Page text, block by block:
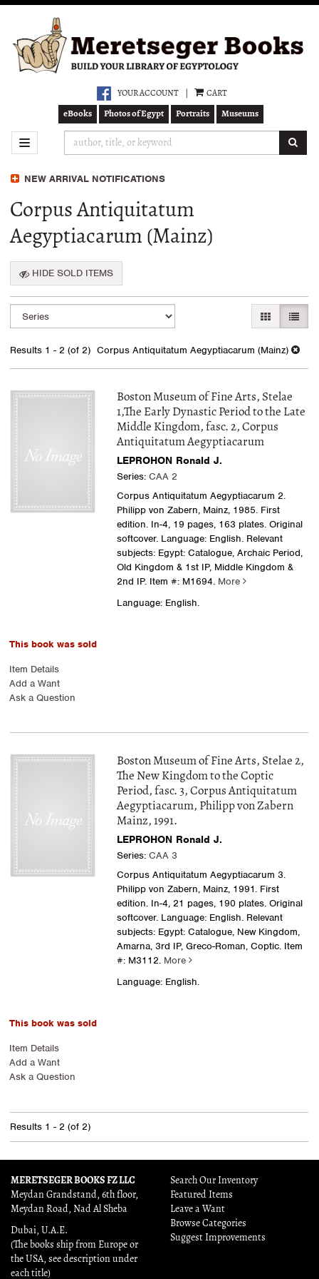
main
content
YOUR ACCOUNT CART
eBooks Photos of Egypt Portraits Museums
TOGGLE NAVIGATION
NEW ARRIVAL NOTIFICATIONS
Corpus Antiquitatum
Aegyptiacarum (Mainz)
HIDE SOLD ITEMS
Refine
search
results
Skip
to
results
GALLERY
LIST
Results 1 - 2 (of 2) Corpus Antiquitatum Aegyptiacarum (Mainz)
Boston Museum of Fine Arts, Stelae
1,The Early Dynastic Period to the Late
Middle Kingdom, fasc. 2, Corpus
Antiquitatum Aegyptiacarum
LEPROHON Ronald J.
Series: CAA 2
Corpus Antiquitatum Aegyptiacarum 2.
Philipp von Zabern, Mainz, 1985. First
edition. In-4, 19 pages, 163 plates. Original
softcover. Language: English. Relevant
subjects: Egypt: Catalogue, Archaic Period,
Old Kingdom & 1st IP, Middle Kingdom &
2nd IP.Item #: M1694. More
Language: English.
This book was sold
Item Details
Add a Want
Ask a Question
Boston Museum of Fine Arts, Stelae 2,
The New Kingdom to the Coptic
Period, fasc. 3, Corpus Antiquitatum
Aegyptiacarum, Philipp von Zabern
Mainz, 1991.
LEPROHON Ronald J.
Series: CAA 3
Corpus Antiquitatum Aegyptiacarum 3.
Philipp von Zabern, Mainz, 1991. First
edition. In-4, 21 pages, 190 plates. Original
softcover. Language: English. Relevant
subjects: Egypt: Catalogue, New Kingdom,
Amarna, 3rd IP, Greco-Roman, Coptic.Item
#: M3112. More
Language: English.
This book was sold
Item Details
Add a Want
Ask a Question
Results 1 - 2 (of 2)
MERETSEGER BOOKS FZ LLC
Meydan Grandstand, 6th floor,
Meydan Road, Nad Al Sheba
Dubai, U.A.E.
(The books ship from Europe or
the USA, see description under
each title)
Search Our Inventory
Featured Items
Leave a Want
Browse Categories
Suggest Improvements